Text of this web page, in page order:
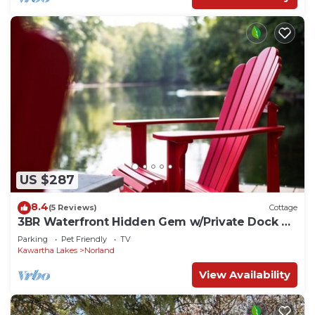
US $287
8.4(5 Reviews) Cottage
3BR Waterfront Hidden Gem w/Private Dock &
Hot Tub
Parking Pet Friendly
TV
Kawartha Lakes
Norland
View Availability